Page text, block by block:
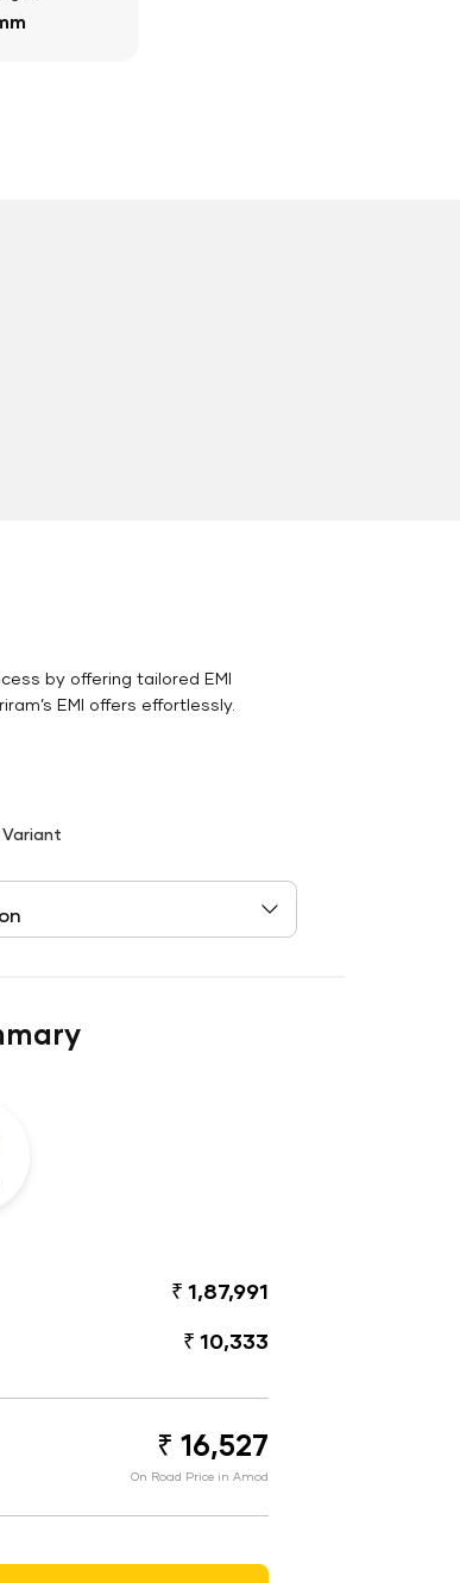
by offering tailored EMI
EMI offers effortlessly.
₹ 1,87,991
₹ 10,333
₹ 16,527
On Road Price in Amod